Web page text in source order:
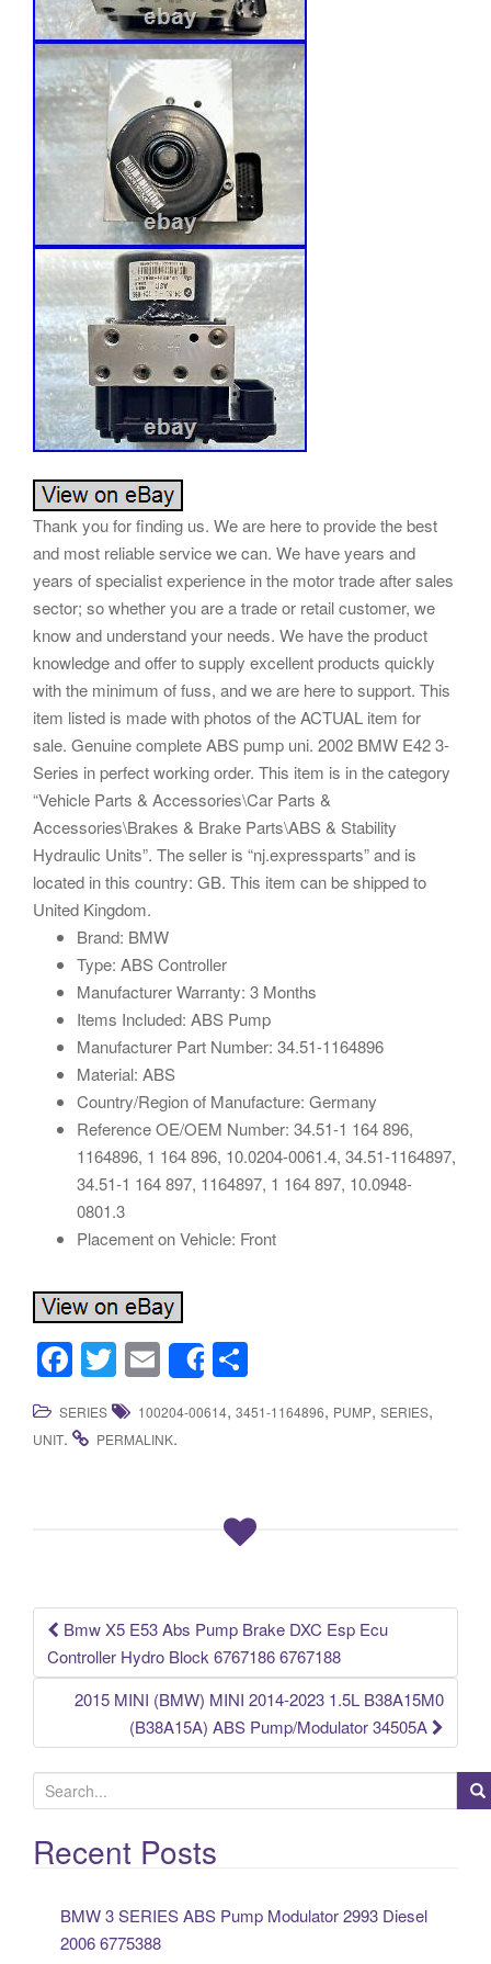
Thank you for finding us. We are here to provide the best
and most reliable service we can. We have years and
years of specialist experience in the motor trade after sales
sector; so whether you are a trade or retail customer, we
know and understand your needs. We have the product
knowledge and offer to supply excellent products quickly
with the minimum of fuss, and we are here to support. This
item listed is made with photos of the ACTUAL item for
sale. Genuine complete ABS pump uni. 2002 BMW E42 3-
Series in perfect working order. This item is in the category
“Vehicle Parts & Accessories\Car Parts &
Accessories\Brakes & Brake Parts\ABS & Stability
Hydraulic Units”. The seller is “nj.expressparts” and is
located in this country: GB. This item can be shipped to
United Kingdom.
Brand: BMW
Type: ABS Controller
Manufacturer Warranty: 3 Months
Items Included: ABS Pump
Manufacturer Part Number: 34.51-1164896
Material: ABS
Country/Region of Manufacture: Germany
Reference OE/OEM Number: 34.51-1 164 896,
1164896, 1 164 896, 10.0204-0061.4, 34.51-1164897,
34.51-1 164 897, 1164897, 1 164 897, 10.0948-
0801.3
Placement on Vehicle: Front
F
a
c
k
T
wi
tt
E
m
ail
Share
h
ar
SERIES 100204-00614, 3451-1164896, PUMP, SERIES,
UNIT. PERMALINK.
Post navigation
Bmw X5 E53 Abs Pump Brake DXC Esp Ecu
Controller Hydro Block 6767186 6767188
2015 MINI (BMW) MINI 2014-2023 1.5L B38A15M0
(B38A15A) ABS Pump/Modulator 34505A
e
a
rRecent Posts
BMW 3 SERIES ABS Pump Modulator 2993 Diesel
2006 6775388